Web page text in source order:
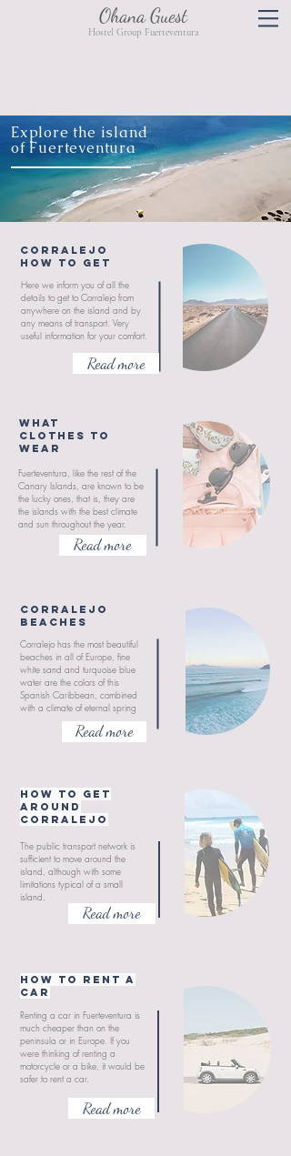
Ohana Guest
Hostel Group Fuerteventura
Explore the island
of Fuerteventura
CORRALEJO
HOW TO GET
Here we inform you of all the
details to get to Corralejo from
anywhere on the island and by
any means of transport. Very
useful information for your comfort.
Read more
What
clothes to
wear
Fuerteventura, like the rest of the
Canary Islands, are known to be
the lucky ones, that is, they are
the islands with the best climate
and sun throughout the year.
Read more
Corralejo has the most beautiful
beaches in all of Europe, fine
white sand and turquoise blue
water are the colors of this
Spanish Caribbean, combined
with a climate of eternal spring
CORRALEJO
BEACHES
Read more
How to get
around
Corralejo
Read more
The public transport network is
sufficient to move around the
island, although with some
limitations typical of a small
island.
How to rent a
car
Read more
Renting a car in Fuerteventura is
much cheaper than on the
peninsula or in Europe. If you
were thinking of renting a
motorcycle or a bike, it would be
safer to rent a car.